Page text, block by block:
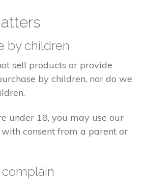
by children
sell products or provide
by children, nor do we
under 18, you may use our
consent from a parent or
complain